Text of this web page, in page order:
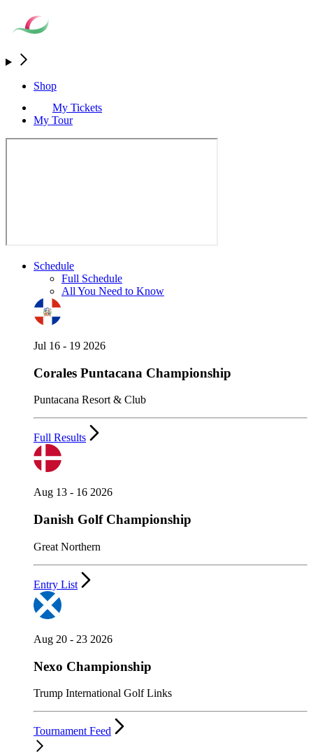
Shop
My Tickets
My Tour
Schedule
Full Schedule
All You Need to Know
Jul 16 - 19 2026
Corales Puntacana Championship
Puntacana Resort & Club
Full Results
Aug 13 - 16 2026
Danish Golf Championship
Great Northern
Entry List
Aug 20 - 23 2026
Nexo Championship
Trump International Golf Links
Tournament Feed